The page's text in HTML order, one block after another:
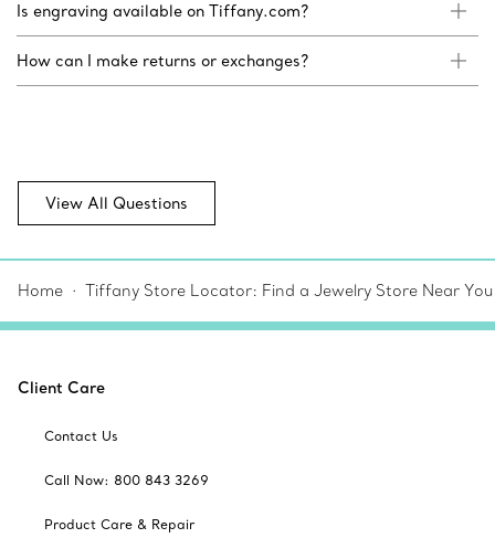
Is engraving available on Tiffany.com?
How can I make returns or exchanges?
View All Questions
Home Tiffany Store Locator: Find a Jewelry Store Near You
Client Care
Contact Us
Call Now: 800 843 3269
Product Care & Repair